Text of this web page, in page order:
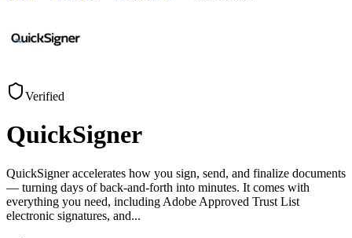
Verified
QuickSigner
QuickSigner accelerates how you sign, send, and finalize documents
— turning days of back-and-forth into minutes. It comes with
everything you need, including Adobe Approved Trust List
electronic signatures, and...